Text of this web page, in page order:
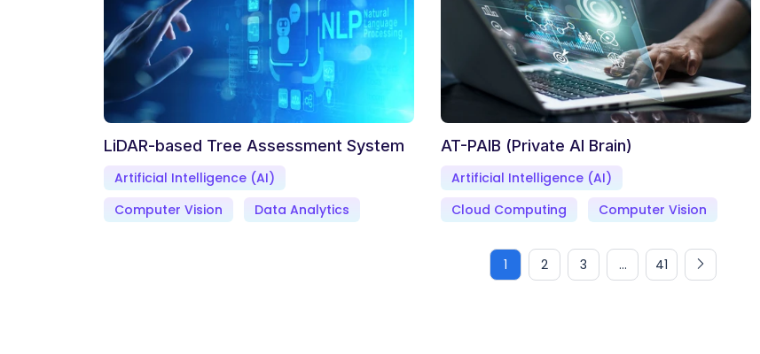
LiDAR-based Tree Assessment System
Artificial Intelligence (AI)
Computer Vision
Data Analytics
AT-PAIB (Private AI Brain)
Artificial Intelligence (AI)
Cloud Computing
Computer Vision
1 2 3 ... 41